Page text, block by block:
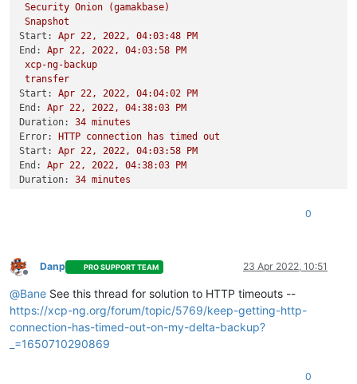
Security Onion
(gamakbase)
Snapshot
Start:
Apr 22 , 2022 , 04:03:48 PM
End:
Apr 22 , 2022 , 04:03:58 PM
xcp-ng-backup
transfer
Start:
Apr 22 , 2022 , 04:04:02 PM
End:
Apr 22 , 2022 , 04:38:03 PM
Duration:
34 minutes
Error:
HTTP connection has timed
out
Start:
Apr 22 , 2022 , 04:03:58 PM
End:
Apr 22 , 2022 , 04:38:03 PM
Duration:
34 minutes
Type: full
0
Offline
Danp PRO SUPPORT TEAM 23 Apr 2022, 10:51
@Bane See this thread for solution to HTTP timeouts --
https://xcp-ng.org/forum/topic/5769/keep-getting-http-
connection-has-timed-out-on-my-delta-backup?
_=1650710290869
0